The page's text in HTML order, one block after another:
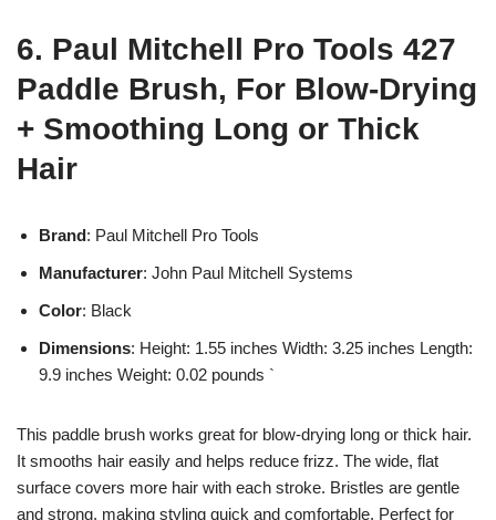
6. Paul Mitchell Pro Tools 427
Paddle Brush, For Blow-Drying
+ Smoothing Long or Thick
Hair
Brand: Paul Mitchell Pro Tools
Manufacturer: John Paul Mitchell Systems
Color: Black
Dimensions: Height: 1.55 inches Width: 3.25 inches Length:
9.9 inches Weight: 0.02 pounds `
This paddle brush works great for blow-drying long or thick hair.
It smooths hair easily and helps reduce frizz. The wide, flat
surface covers more hair with each stroke. Bristles are gentle
and strong, making styling quick and comfortable. Perfect for